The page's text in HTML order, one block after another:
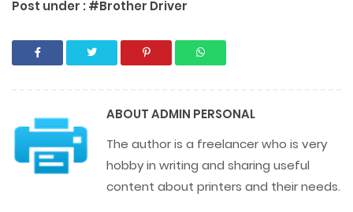
Post under :#Brother Driver
ABOUTADMIN PERSONAL
The author is a freelancer who is very
hobby in writing and sharing useful
content about printers and their needs.